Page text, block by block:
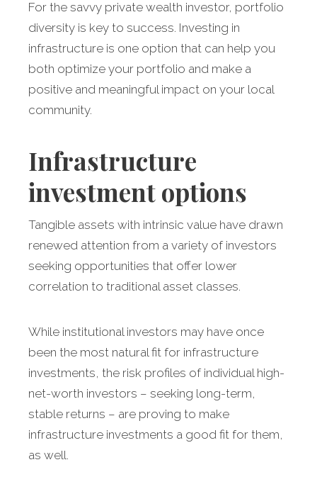
For the savvy private wealth investor, portfolio
diversity is key to success. Investing in
infrastructure is one option that can help you
both optimize your portfolio and make a
positive and meaningful impact on your local
community.
Infrastructure
investment options
Tangible assets with intrinsic value have drawn
renewed attention from a variety of investors
seeking opportunities that offer lower
correlation to traditional asset classes.
While institutional investors may have once
been the most natural fit for infrastructure
investments, the risk profiles of individual high-
net-worth investors – seeking long-term,
stable returns – are proving to make
infrastructure investments a good fit for them,
as well.